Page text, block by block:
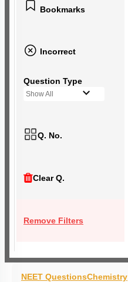
Bookmarks
Incorrect
Question Type
Show All
Q. No.
Clear Q.
Remove Filters
NEET QuestionsChemistry